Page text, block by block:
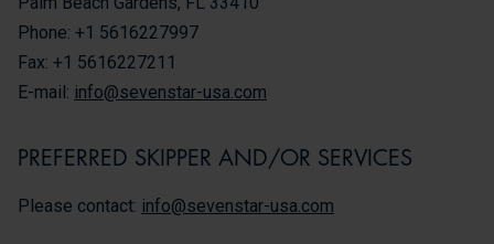
Phone: +1 5616227997
Fax: +1 5616227211
E-mail: info@sevenstar-usa.com
PREFERRED SKIPPER AND/OR SERVICES
Please contact: info@sevenstar-usa.com